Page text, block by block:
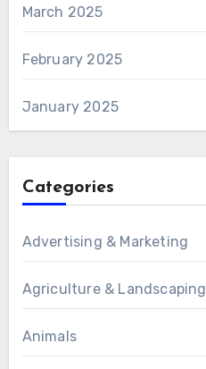
March 2025
February 2025
January 2025
Categories
Advertising & Marketing
Agriculture & Landscaping
Animals